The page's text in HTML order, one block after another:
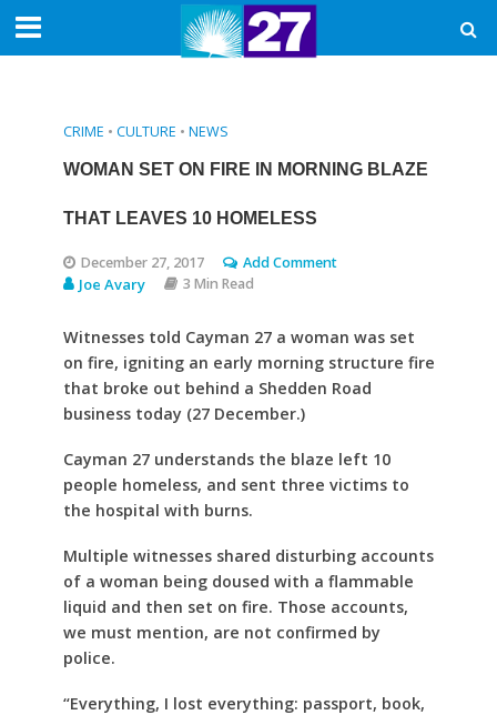
CRIME • CULTURE • NEWS
WOMAN SET ON FIRE IN MORNING BLAZE
THAT LEAVES 10 HOMELESS
December 27, 2017 Add Comment
Joe Avary 3 Min Read
Witnesses told Cayman 27 a woman was set
on fire, igniting an early morning structure fire
that broke out behind a Shedden Road
business today (27 December.)
Cayman 27 understands the blaze left 10
people homeless, and sent three victims to
the hospital with burns.
Multiple witnesses shared disturbing accounts
of a woman being doused with a flammable
liquid and then set on fire. Those accounts,
we must mention, are not confirmed by
police.
“Everything, I lost everything: passport, book,